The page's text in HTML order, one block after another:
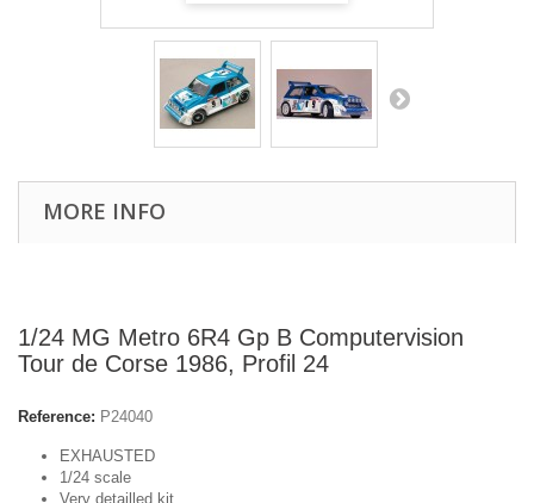
MORE INFO
1/24 MG Metro 6R4 Gp B Computervision
Tour de Corse 1986, Profil 24
Reference: P24040
EXHAUSTED
1/24 scale
Very detailled kit